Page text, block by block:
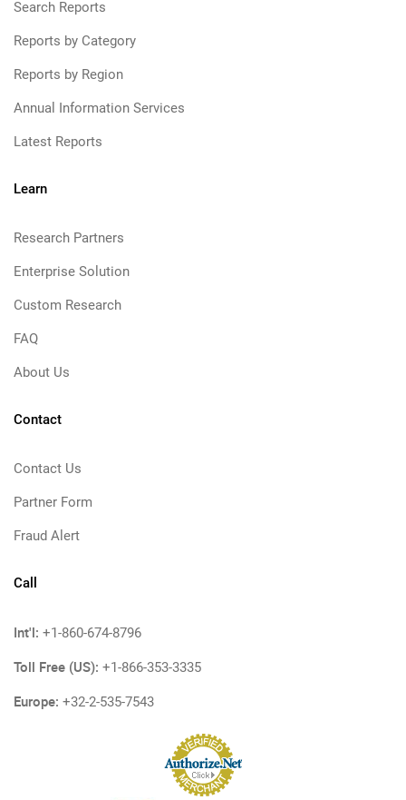
Search Reports
Reports by Category
Reports by Region
Annual Information Services
Latest Reports
Learn
Research Partners
Enterprise Solution
Custom Research
FAQ
About Us
Contact
Contact Us
Partner Form
Fraud Alert
Call
Int'l: +1-860-674-8796
Toll Free (US): +1-866-353-3335
Europe: +32-2-535-7543